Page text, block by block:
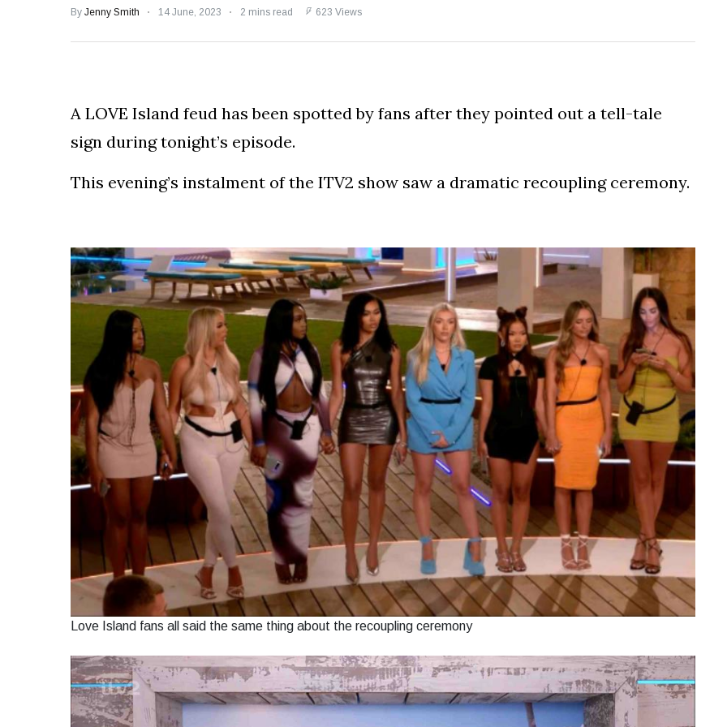
Response to Taylor
Meghan Markle
Expectations in
Over Nude Tights
1,528 views
By Jenny Smith 14 June, 2023 2 mins read 623 Views
A LOVE Island feud has been spotted by fans after they pointed out a tell-tale
sign during tonight’s episode.
This evening’s instalment of the ITV2 show saw a dramatic recoupling ceremony.
Love Island fans all said the same thing about the recoupling ceremony